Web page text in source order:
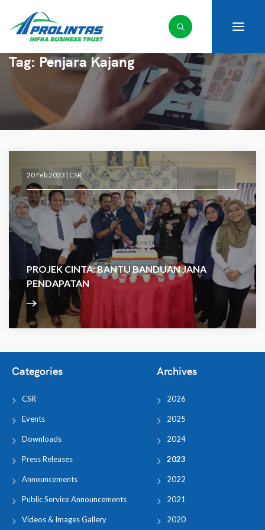
Tag: Penjara Kajang
20 Feb 2023 | CSR
PROJEK CINTA: BANTU BANDUAN JANA
PENDAPATAN
Categories
CSR
Events
Downloads
Press Releases
Announcements
Public Service Announcements
Videos & Images Gallery
Archives
2026
2025
2024
2023
2022
2021
2020